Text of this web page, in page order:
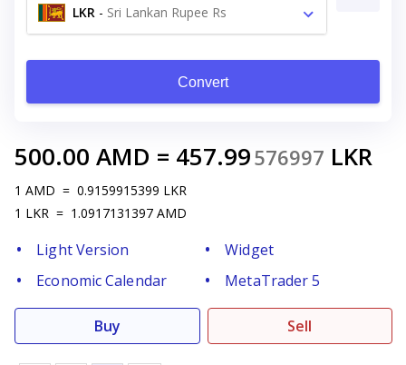
LKR - Sri Lankan Rupee Rs
Convert
500.00 AMD = 457.99576997 LKR
1 AMD = 0.9159915399 LKR
1 LKR = 1.0917131397 AMD
Light Version
Widget
Economic Calendar
MetaTrader 5
Buy Sell